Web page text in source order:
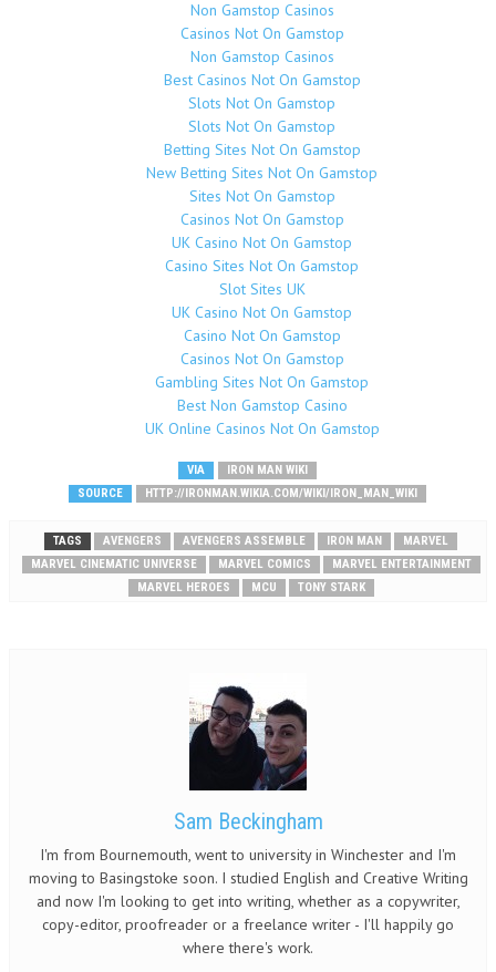
Non Gamstop Casinos
Casinos Not On Gamstop
Non Gamstop Casinos
Best Casinos Not On Gamstop
Slots Not On Gamstop
Slots Not On Gamstop
Betting Sites Not On Gamstop
New Betting Sites Not On Gamstop
Sites Not On Gamstop
Casinos Not On Gamstop
UK Casino Not On Gamstop
Casino Sites Not On Gamstop
Slot Sites UK
UK Casino Not On Gamstop
Casino Not On Gamstop
Casinos Not On Gamstop
Gambling Sites Not On Gamstop
Best Non Gamstop Casino
UK Online Casinos Not On Gamstop
VIA
IRON MAN WIKI
SOURCE
HTTP://IRONMAN.WIKIA.COM/WIKI/IRON_MAN_WIKI
TAGS AVENGERS AVENGERS ASSEMBLE IRON MAN
MARVEL
MARVEL CINEMATIC UNIVERSE
MARVEL COMICS
MARVEL ENTERTAINMENT
MARVEL HEROES
MCU TONY STARK
Sam Beckingham
I'm from Bournemouth, went to university in Winchester and I'm
moving to Basingstoke soon. I studied English and Creative Writing
and now I'm looking to get into writing, whether as a copywriter,
copy-editor, proofreader or a freelance writer - I'll happily go
where there's work.